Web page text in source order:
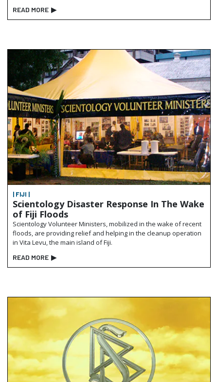
READ MORE ▶
| FIJI |
Scientology Disaster Response In The Wake
of Fiji Floods
Scientology Volunteer Ministers, mobilized in the wake of recent
floods, are providing relief and helping in the cleanup operation
in Vita Levu, the main island of Fiji.
READ MORE ▶